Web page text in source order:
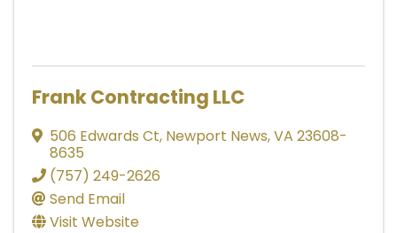
Frank Contracting LLC
506 Edwards Ct, Newport News,VA 23608-
8635
(757) 249-2626
Send Email
Visit Website